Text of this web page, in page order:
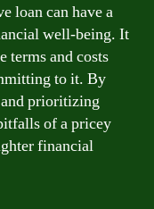
loan can have a
well-being. It
terms and costs
to it. By
prioritizing
of a pricey
financial